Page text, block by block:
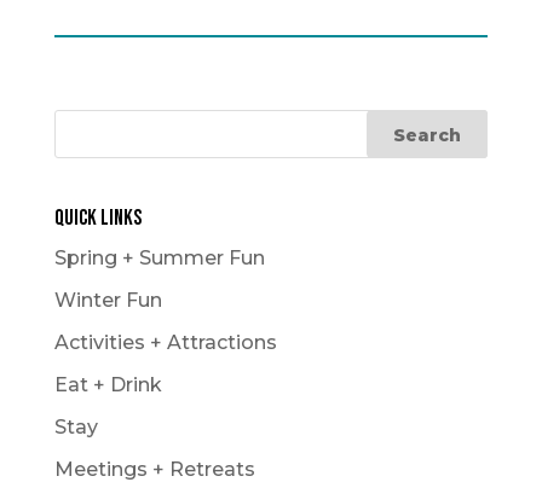
Quick Links
Spring + Summer Fun
Winter Fun
Activities + Attractions
Eat + Drink
Stay
Meetings + Retreats